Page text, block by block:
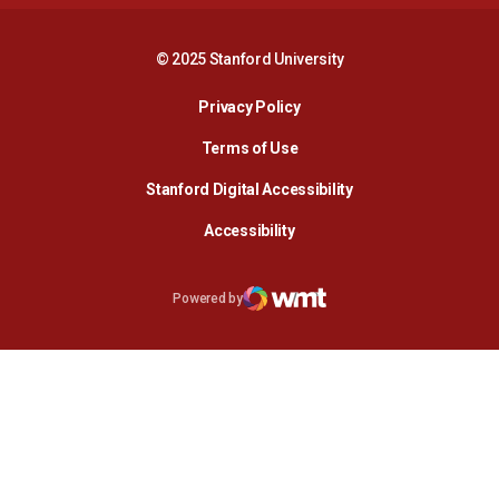
© 2025 Stanford University
Privacy PolicyOpens in a new window
Terms of Use
Stanford Digital AccessibilityOpens in a new
AccessibilityOpens in a new window
Opens in a new window
Powered by
WMT Digital
Opens in a new window